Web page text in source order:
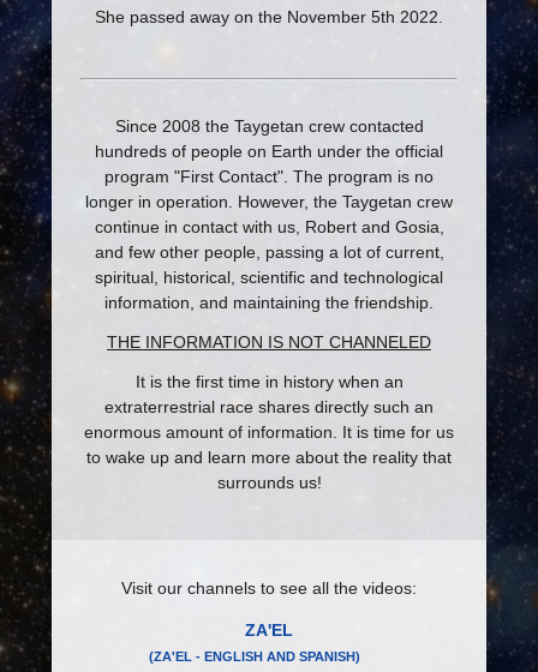
She passed away on the November 5th 2022.
Since 2008 the Taygetan crew contacted
hundreds of people on Earth under the official
program "First Contact". The program is no
longer in operation. However, the Taygetan crew
continue in contact with us, Robert and Gosia,
and few other people, passing a lot of current,
spiritual, historical, scientific and technological
information, and maintaining the friendship.
THE INFORMATION IS NOT CHANNELED
It is the first time in history when an
extraterrestrial race shares directly such an
enormous amount of information. It is time for us
to wake up and learn more about the reality that
surrounds us!
Visit our channels to see all the videos:
ZA'EL
(ZA'EL - ENGLISH AND SPANISH)